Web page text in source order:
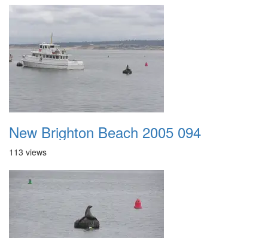
New Brighton Beach 2005 094
113 views